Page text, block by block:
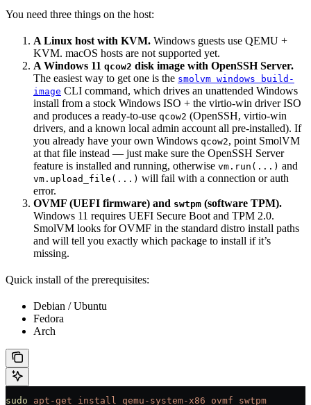
You need three things on the host:
A Linux host with KVM. Windows guests use QEMU +
KVM. macOS hosts are not supported yet.
A Windows 11 qcow2 disk image with OpenSSH Server.
The easiest way to get one is the smolvm windows build-
image CLI command, which drives an unattended Windows
install from a stock Windows ISO + the virtio-win driver ISO
and produces a ready-to-use qcow2 (OpenSSH, virtio-win
drivers, and a known local admin account all pre-installed). If
you already have your own Windows qcow2, point SmolVM
at that file instead — just make sure the OpenSSH Server
feature is installed and running, otherwise vm.run(...) and
vm.upload_file(...) will fail with a connection or auth
error.
OVMF (UEFI firmware) and swtpm (software TPM).
Windows 11 requires UEFI Secure Boot and TPM 2.0.
SmolVM looks for OVMF in the standard distro install paths
and will tell you exactly which package to install if it’s
missing.
Quick install of the prerequisites:
Debian / Ubuntu
Fedora
Arch
sudo apt-get install qemu-system-x86 ovmf swtpm